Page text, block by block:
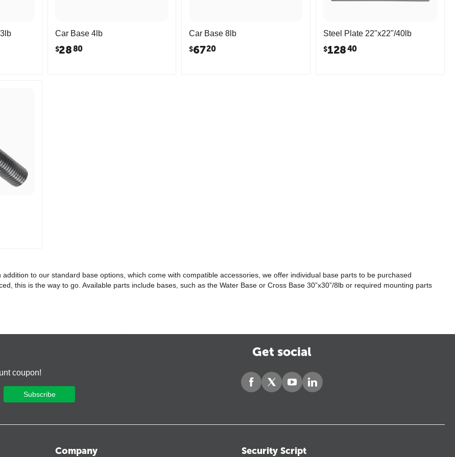
to our standard base options, which come with compatible accessories, we offer individual base parts to be purchased
this is the way to go. Available parts include bases, such as the Water Base or Cross Base 30”x30”/8lb or required mounting parts
Car Base 4lb
$2880
Car Base 8lb
$6720
Steel Plate 22"x22"/40lb
$12840
coupon!
Subscribe
Get social
Company Security Script